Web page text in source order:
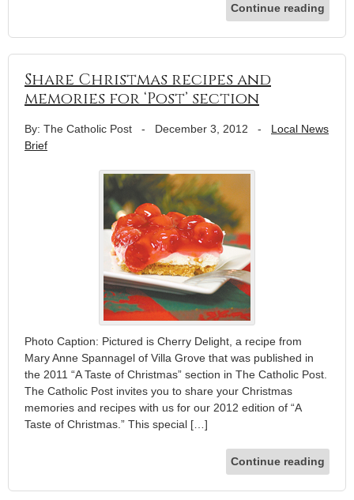
Continue reading
Share Christmas recipes and
memories for ‘Post’ section
By: The Catholic Post - December 3, 2012 - Local News
Brief
Photo Caption: Pictured is Cherry Delight, a recipe from
Mary Anne Spannagel of Villa Grove that was published in
the 2011 “A Taste of Christmas” section in The Catholic Post.
The Catholic Post invites you to share your Christmas
memories and recipes with us for our 2012 edition of “A
Taste of Christmas.” This special […]
Continue reading